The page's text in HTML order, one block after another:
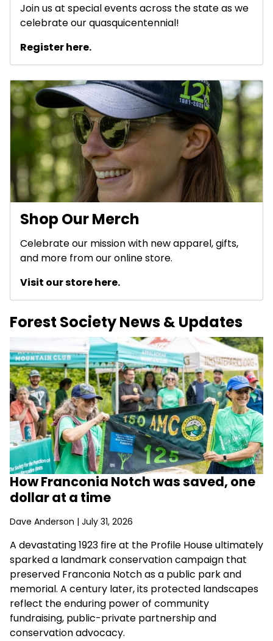
Join us at special events across the state as we
celebrate our quasquicentennial!
Register here.
Shop Our Merch
Celebrate our mission with new apparel, gifts,
and more from our online store.
Visit our store here.
Forest Society News & Updates
How Franconia Notch was saved, one
dollar at a time
Dave Anderson | July 31, 2026
A devastating 1923 fire at the Profile House ultimately
sparked a landmark conservation campaign that
preserved Franconia Notch as a public park and
memorial. A century later, its protected landscapes
reflect the enduring power of community
fundraising, public-private partnership and
conservation advocacy.